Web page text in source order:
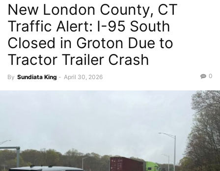
New London County, CT
Traffic Alert: I-95 South
Closed in Groton Due to
Tractor Trailer Crash
By Sundiata King - April 30, 2026 0